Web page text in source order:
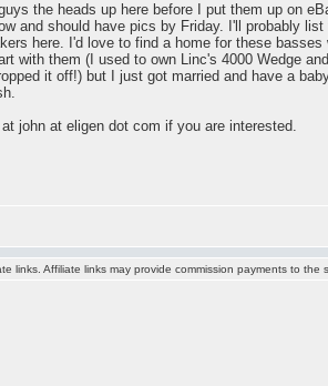
the heads up here before I put them up on
and should have pics by Friday. I'll probably
here. I'd love to find a home for these
with them (I used to own Linc's 4000 Wedge
it off!) but I just got married and have a
john at eligen dot com if you are interested.
links. Affiliate links may provide commission payments to the